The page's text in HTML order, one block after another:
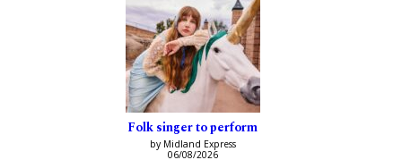
Folk singer to perform
by Midland Express
06/08/2026